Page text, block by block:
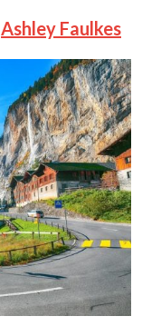
Ashley Faulkes